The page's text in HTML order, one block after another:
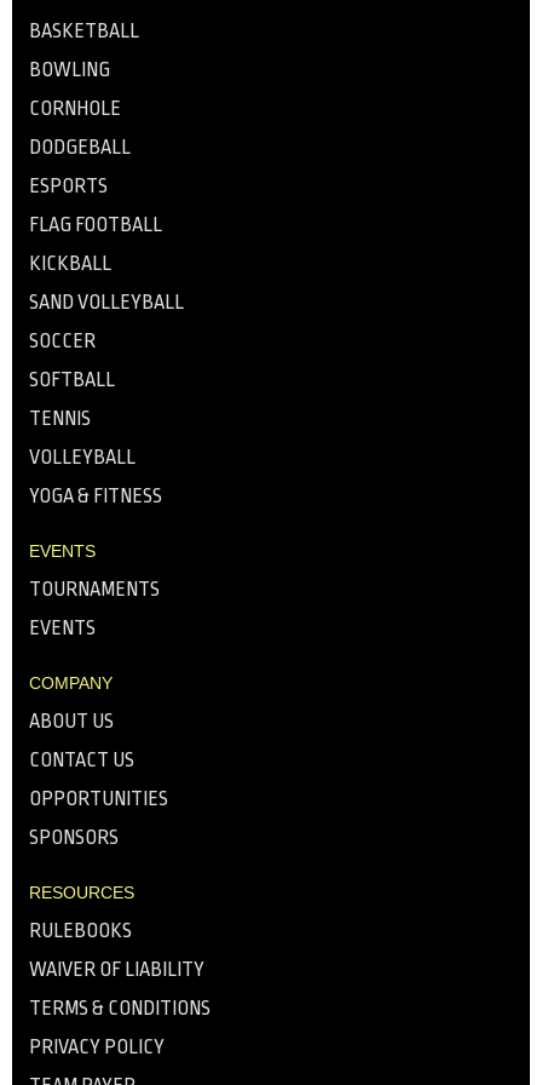
BASKETBALL
BOWLING
CORNHOLE
DODGEBALL
ESPORTS
FLAG FOOTBALL
KICKBALL
SAND VOLLEYBALL
SOCCER
SOFTBALL
TENNIS
VOLLEYBALL
YOGA & FITNESS
EVENTS
TOURNAMENTS
EVENTS
COMPANY
ABOUT US
CONTACT US
OPPORTUNITIES
SPONSORS
RESOURCES
RULEBOOKS
WAIVER OF LIABILITY
TERMS & CONDITIONS
PRIVACY POLICY